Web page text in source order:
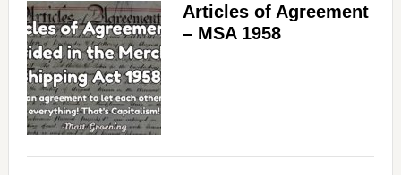
Articles of Agreement
– MSA 1958